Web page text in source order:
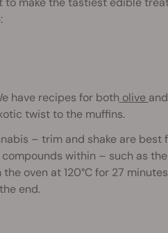
have recipes for both olive and
twist to the muffins.
– trim and shake are best
within – such as
oven at 120°C for 27
end.